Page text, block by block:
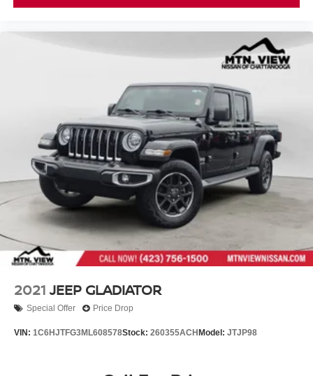
2021 JEEP GLADIATOR
Special Offer Price Drop
VIN: 1C6HJTFG3ML608578Stock: 260355ACH Model: JTJP98